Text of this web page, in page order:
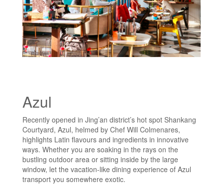
Azul
Recently opened in Jing’an district’s hot spot Shankang
Courtyard, Azul, helmed by Chef Will Colmenares,
highlights Latin flavours and ingredients in innovative
ways. Whether you are soaking in the rays on the
bustling outdoor area or sitting inside by the large
window, let the vacation-like dining experience of Azul
transport you somewhere exotic.